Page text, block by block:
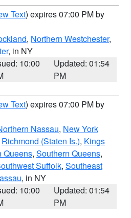
Text) expires 07:00 PM by
, Northern Westchester,
, in NY
10:00
Updated: 01:54
PM
Text) expires 07:00 PM by
Nassau, New York
Richmond (Staten Is.), Kings
Queens, Southern Queens,
Suffolk, Southeast
, in NY
10:00
Updated: 01:54
PM